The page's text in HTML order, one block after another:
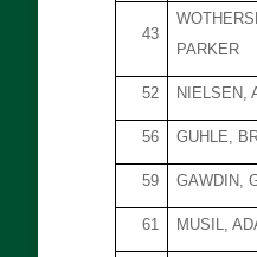
43
PARKER
52 NIELSEN,
56 GUHLE,
59 GAWDIN,
61 MUSIL,